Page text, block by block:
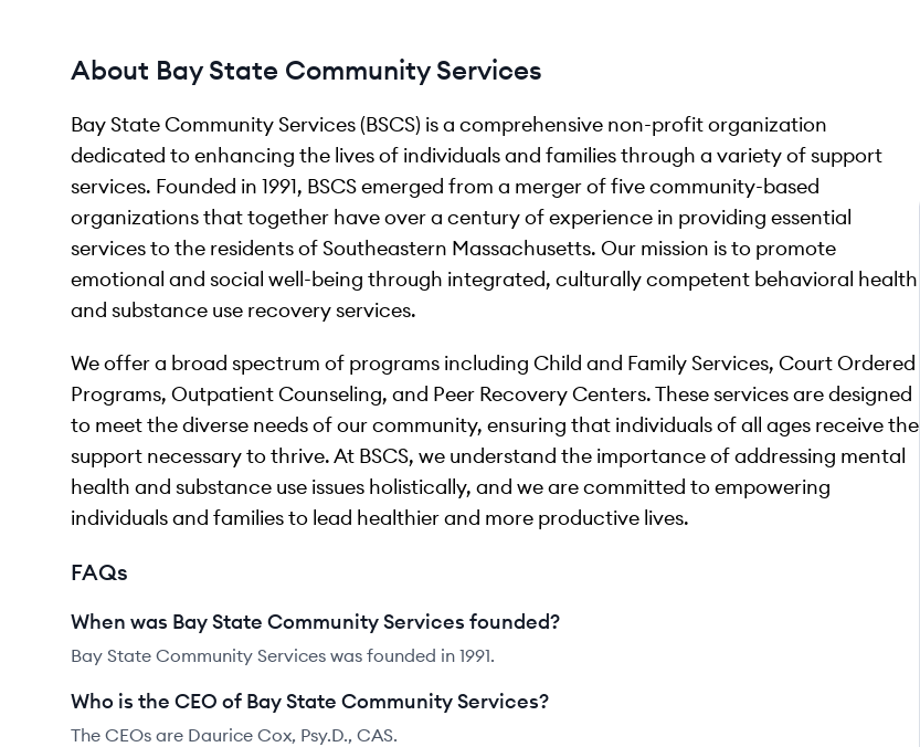
About Bay State Community Services
Bay State Community Services (BSCS) is a comprehensive non-profit organization
dedicated to enhancing the lives of individuals and families through a variety of support
services. Founded in 1991, BSCS emerged from a merger of five community-based
organizations that together have over a century of experience in providing essential
services to the residents of Southeastern Massachusetts. Our mission is to promote
emotional and social well-being through integrated, culturally competent behavioral health
and substance use recovery services.
We offer a broad spectrum of programs including Child and Family Services, Court Ordered
Programs, Outpatient Counseling, and Peer Recovery Centers. These services are designed
to meet the diverse needs of our community, ensuring that individuals of all ages receive the
support necessary to thrive. At BSCS, we understand the importance of addressing mental
health and substance use issues holistically, and we are committed to empowering
individuals and families to lead healthier and more productive lives.
FAQs
When was Bay State Community Services founded?
Bay State Community Services was founded in 1991.
Who is the CEO of Bay State Community Services?
The CEOs are Daurice Cox, Psy.D., CAS.